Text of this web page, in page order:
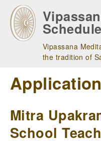
main
navigation
Schedule
Vipassana
the tradition of
Mitra
School